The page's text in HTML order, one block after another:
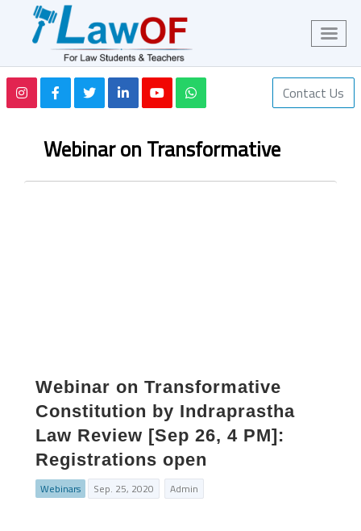
Contact Us
Webinar on Transformative
Webinar on Transformative
Constitution by Indraprastha
Law Review [Sep 26, 4 PM]:
Registrations open
Webinars Sep. 25, 2020 Admin